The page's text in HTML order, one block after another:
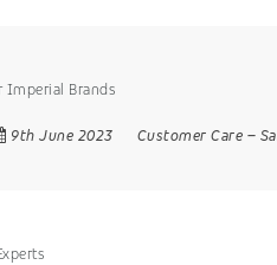
Imperial Brands
9th June 2023 Customer Care –